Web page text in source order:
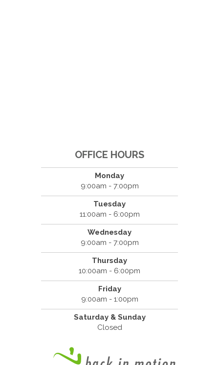
OFFICE HOURS
Monday
9:00am - 7:00pm
Tuesday
11:00am - 6:00pm
Wednesday
9:00am - 7:00pm
Thursday
10:00am - 6:00pm
Friday
9:00am - 1:00pm
Saturday & Sunday
Closed